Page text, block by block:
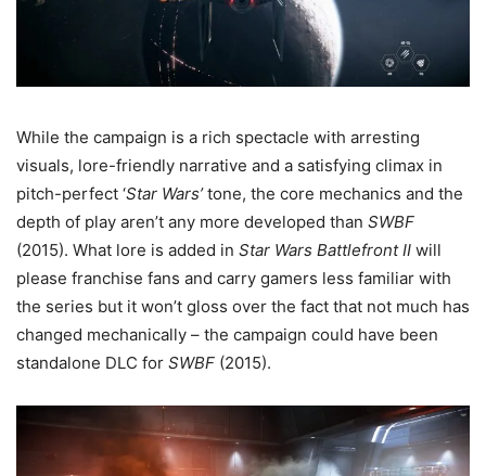
While the campaign is a rich spectacle with arresting
visuals, lore-friendly narrative and a satisfying climax in
pitch-perfect ‘Star Wars’tone, the core mechanics and the
depth of play aren’t any more developed than SWBF
(2015). What lore is added in Star Wars Battlefront II will
please franchise fans and carry gamers less familiar with
the series but it won’t gloss over the fact that not much has
changed mechanically – the campaign could have been
standalone DLC for SWBF (2015).